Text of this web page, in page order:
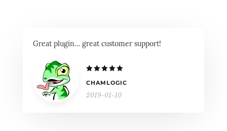
out of 5
CHAMLOGIC
2019-01-10
Great plugin… great customer support!